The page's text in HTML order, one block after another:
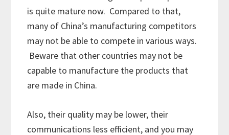
is quite mature now. Compared to that,
many of China’s manufacturing competitors
may not be able to compete in various ways.
Beware that other countries may not be
capable to manufacture the products that
are made in China.
Also, their quality may be lower, their
communications less efficient, and you may